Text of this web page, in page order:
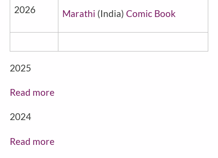
2026
Marathi (India) Comic Book
2025
Read more
2024
Read more